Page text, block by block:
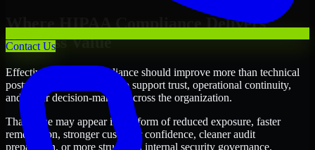
Contact Us
Where HIPAA Compliance Delivers
Business Value
Effective HIPAA Compliance should improve more than technical
posture alone. It should also support trust, operational continuity,
and better decision-making across the organization.
That value may appear in the form of reduced exposure, faster
remediation, stronger customer confidence, cleaner audit
preparation, or more structured internal security governance.